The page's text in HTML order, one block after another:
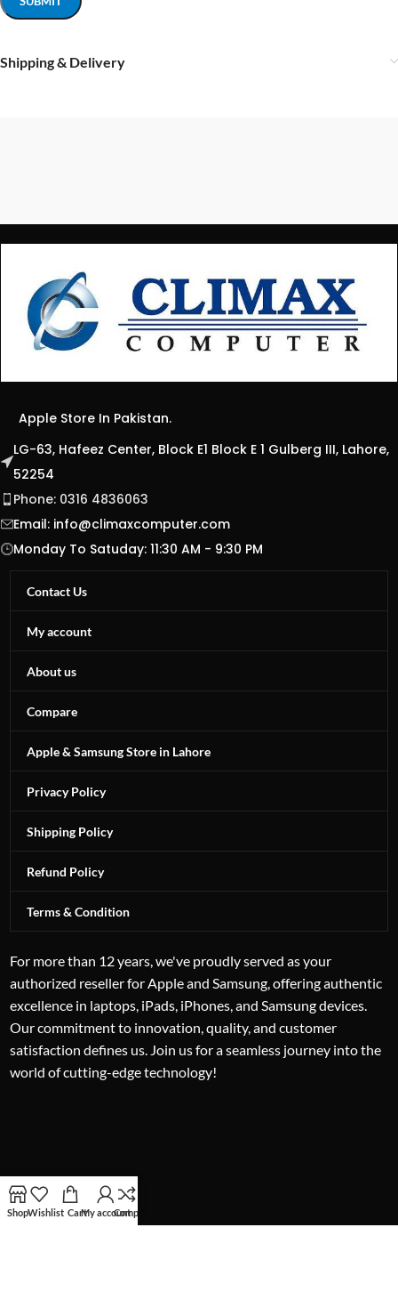
Shipping & Delivery
Apple Store In Pakistan.
LG-63, Hafeez Center, Block E1 Block E 1 Gulberg III, Lahore,
52254
Phone: 0316 4836063
Email: info@climaxcomputer.com
Monday To Satuday: 11:30 AM - 9:30 PM
Contact Us
My account
About us
Compare
Apple & Samsung Store in Lahore
Privacy Policy
Shipping Policy
Refund Policy
Terms & Condition
For more than 12 years, we've proudly served as your
authorized reseller for Apple and Samsung, offering authentic
excellence in laptops, iPads, iPhones, and Samsung devices.
Our commitment to innovation, quality, and customer
satisfaction defines us. Join us for a seamless journey into the
world of cutting-edge technology!
ShopWishlist CartMy accountCompare